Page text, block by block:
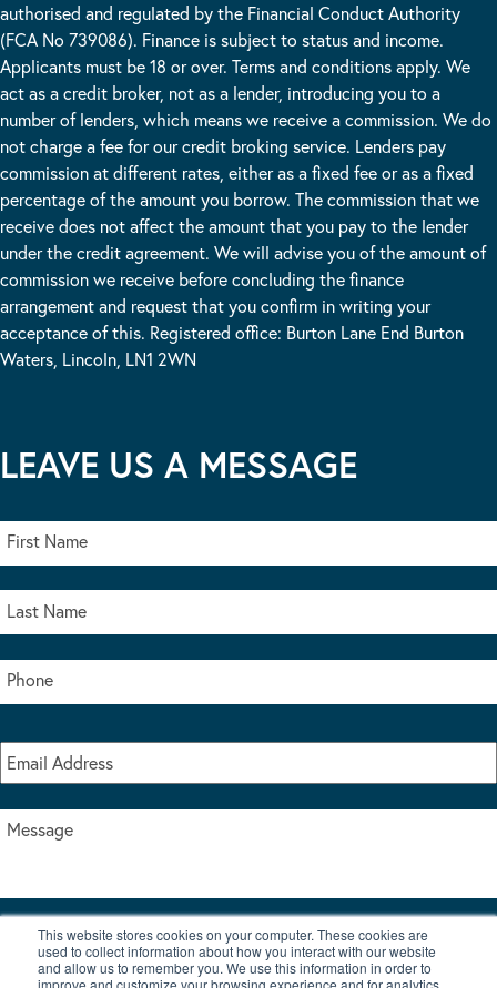
This website stores cookies on your computer. These cookies are
used to collect information about how you interact with our website
and allow us to remember you. We use this information in order to
improve and customize your browsing experience and for analytics
authorised and regulated by the Financial Conduct Authority
(FCA No 739086). Finance is subject to status and income.
Applicants must be 18 or over. Terms and conditions apply. We
act as a credit broker, not as a lender, introducing you to a
number of lenders, which means we receive a commission. We do
not charge a fee for our credit broking service. Lenders pay
commission at different rates, either as a fixed fee or as a fixed
percentage of the amount you borrow. The commission that we
receive does not affect the amount that you pay to the lender
under the credit agreement. We will advise you of the amount of
commission we receive before concluding the finance
arrangement and request that you confirm in writing your
acceptance of this. Registered office: Burton Lane End Burton
Waters, Lincoln, LN1 2WN
LEAVE US A MESSAGE
I accept the terms & conditions of our privacy policy